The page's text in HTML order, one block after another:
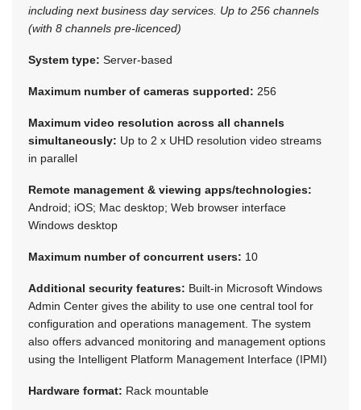
including next business day services. Up to 256 channels
(with 8 channels pre-licenced)
System type: Server-based
Maximum number of cameras supported: 256
Maximum video resolution across all channels
simultaneously: Up to 2 x UHD resolution video streams
in parallel
Remote management & viewing apps/technologies:
Android; iOS; Mac desktop; Web browser interface
Windows desktop
Maximum number of concurrent users: 10
Additional security features: Built-in Microsoft Windows
Admin Center gives the ability to use one central tool for
configuration and operations management. The system
also offers advanced monitoring and management options
using the Intelligent Platform Management Interface (IPMI)
Hardware format: Rack mountable